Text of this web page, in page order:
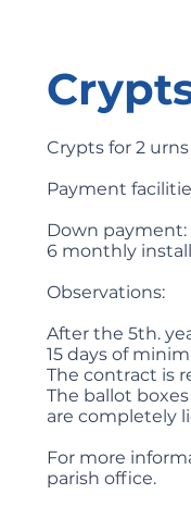
Crypts for 2
Payment
Down payment:
6 monthly
Observations:
After the 5th.
15 days of
The contract is
The ballot
are completely
For more
parish office.